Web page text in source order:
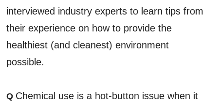
interviewed industry experts to learn tips from
their experience on how to provide the
healthiest (and cleanest) environment
possible.
Q Chemical use is a hot-button issue when it